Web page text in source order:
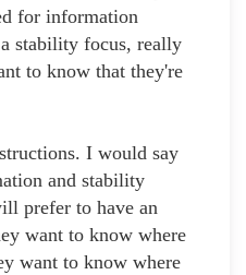
for information
stability focus, really
to know that they're
I would say
and stability
prefer to have an
want to know where
want to know where